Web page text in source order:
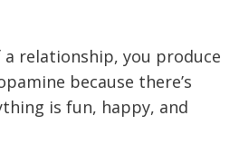
relationship, you produce
because there’s
is fun, happy, and